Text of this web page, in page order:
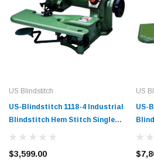
US Blindstitch
US-Blindstitch 1118-4 Industrial
Blindstitch Hem Stitch Single
Thread Hemmer Machine
Motor
$3,599.00
US
US-